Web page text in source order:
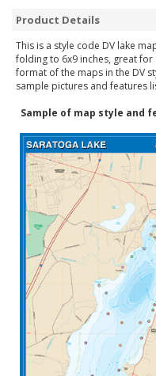
Product Details
This is a style code DV lake
folding to 6x9 inches, great
format of the maps in the DV
sample pictures and features
Sample of map style and